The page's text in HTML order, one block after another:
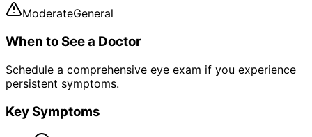
ModerateGeneral
When to See a Doctor
Schedule a comprehensive eye exam if you experience
persistent symptoms.
Key Symptoms